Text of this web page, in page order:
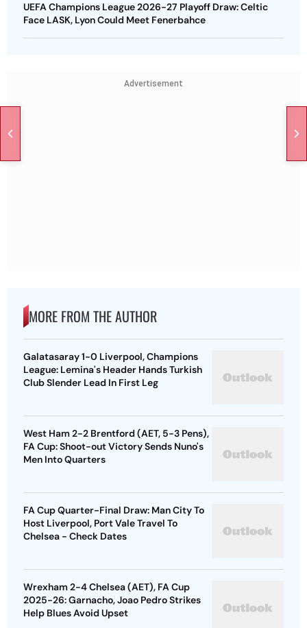
UEFA Champions League 2026-27 Playoff Draw: Celtic
Face LASK, Lyon Could Meet Fenerbahce
Advertisement
MORE FROM THE AUTHOR
Galatasaray 1-0 Liverpool, Champions
League: Lemina's Header Hands Turkish
Club Slender Lead In First Leg
West Ham 2-2 Brentford (AET, 5-3 Pens),
FA Cup: Shoot-out Victory Sends Nuno's
Men Into Quarters
FA Cup Quarter-Final Draw: Man City To
Host Liverpool, Port Vale Travel To
Chelsea - Check Dates
Wrexham 2-4 Chelsea (AET), FA Cup
2025-26: Garnacho, Joao Pedro Strikes
Help Blues Avoid Upset